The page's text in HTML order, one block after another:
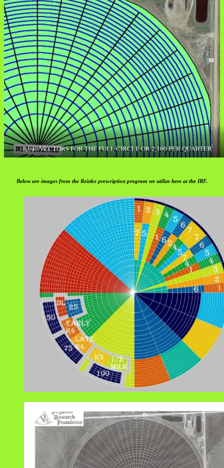
8,640 VECTORS FOR THE FULL CIRCLE OR 2,160 PER QUARTER
Below are images from the Reinke prescription program we utilize here at the IRF.